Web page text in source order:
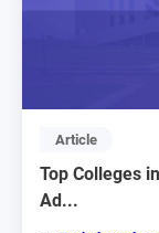
Article
Top Colleges
Ad...